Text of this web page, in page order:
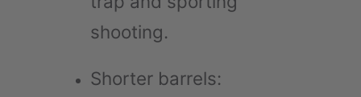
shooting.
Shorter barrels: